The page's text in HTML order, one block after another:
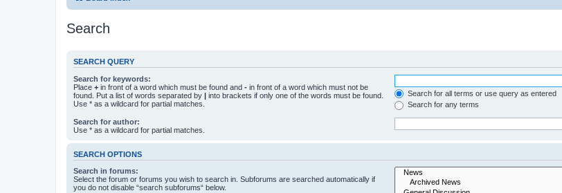
Search
SEARCH QUERY
Search for keywords:
Place + in front of a word which must be found and - in front of a word which must not be
found. Put a list of words separated by | into brackets if only one of the words must be found.
Use * as a wildcard for partial matches.
Search for all terms or use query as entered
Search for any terms
Search for author:
Use * as a wildcard for partial matches.
SEARCH OPTIONS
Search in forums:
Select the forum or forums you wish to search in. Subforums are searched automatically if
you do not disable “search subforums“ below.